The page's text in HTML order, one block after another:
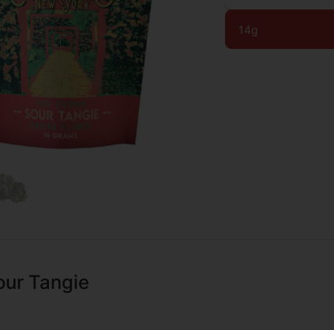
14g
Tangie